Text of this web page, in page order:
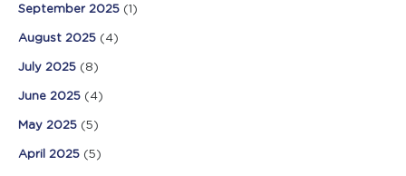
September 2025 (1)
August 2025 (4)
July 2025 (8)
June 2025 (4)
May 2025 (5)
April 2025 (5)